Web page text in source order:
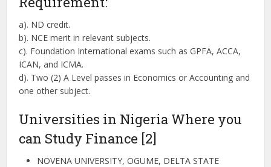
a). ND credit.
b). NCE merit in relevant subjects.
c). Foundation International exams such as GPFA, ACCA,
ICAN, and ICMA.
d). Two (2) A Level passes in Economics or Accounting and
one other subject.
Universities in Nigeria Where you
can Study Finance [2]
NOVENA UNIVERSITY, OGUME, DELTA STATE